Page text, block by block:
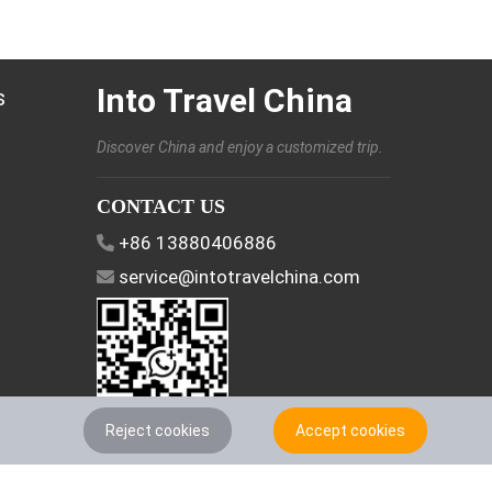
Into Travel China
Discover China and enjoy a customized trip.
CONTACT US
+86 13880406886
service@intotravelchina.com
FOLLOW US
Reject cookies Accept cookies